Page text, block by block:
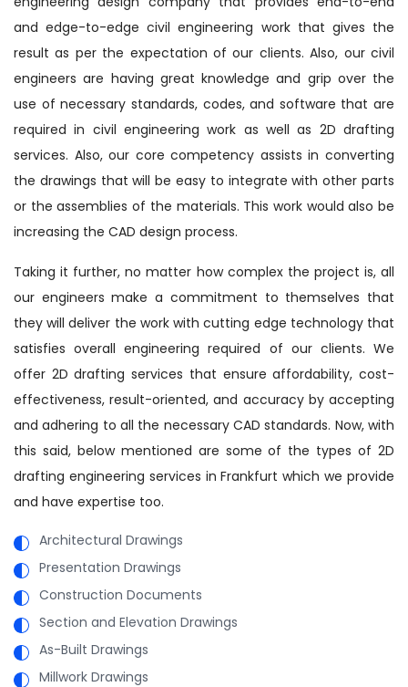
and edge-to-edge civil engineering work that gives the
result as per the expectation of our clients. Also, our civil
engineers are having great knowledge and grip over the
use of necessary standards, codes, and software that are
required in civil engineering work as well as 2D drafting
services. Also, our core competency assists in converting
the drawings that will be easy to integrate with other parts
or the assemblies of the materials. This work would also be
increasing the CAD design process.
Taking it further, no matter how complex the project is, all
our engineers make a commitment to themselves that
they will deliver the work with cutting edge technology that
satisfies overall engineering required of our clients. We
offer 2D drafting services that ensure affordability, cost-
effectiveness, result-oriented, and accuracy by accepting
and adhering to all the necessary CAD standards. Now, with
this said, below mentioned are some of the types of 2D
drafting engineering services in Frankfurt which we provide
and have expertise too.
Architectural Drawings
Presentation Drawings
Construction Documents
Section and Elevation Drawings
As-Built Drawings
Millwork Drawings